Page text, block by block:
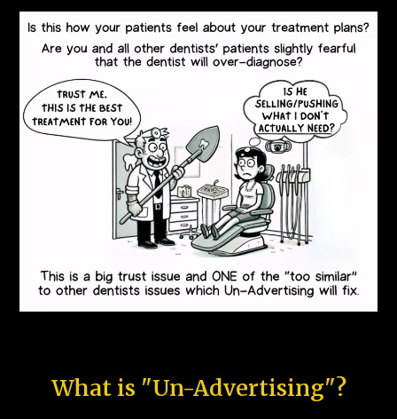
What is "Un-Advertising"?